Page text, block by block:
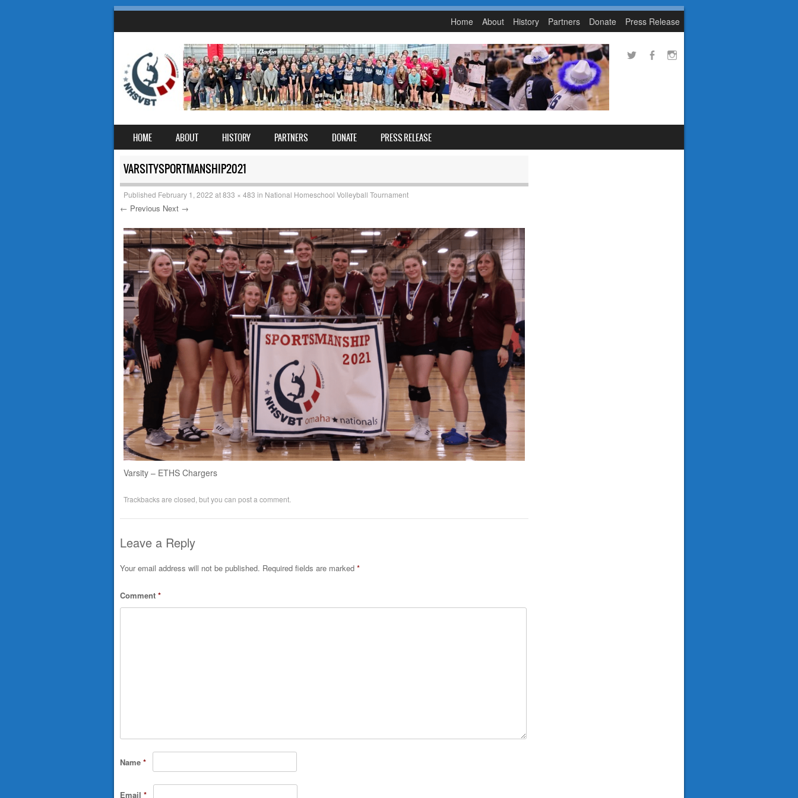
Home About History Partners Donate Press Release
MENU
SKIP TO CONTENT
HOME ABOUT HISTORY PARTNERS DONATE PRESS RELEASE
VARSITYSPORTMANSHIP2021
Published February 1, 2022 at833 × 483 in National Homeschool Volleyball Tournament
← Previous Next →
Varsity – ETHS Chargers
Trackbacks are closed, but you can post a comment.
Leave a Reply
Your email address will not be published. Required fields are marked *
Comment *
Name *
Email *